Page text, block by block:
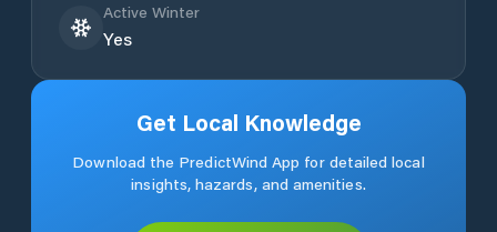
Active Winter
Yes
Get Local Knowledge
Download the PredictWind App for detailed local
insights, hazards, and amenities.